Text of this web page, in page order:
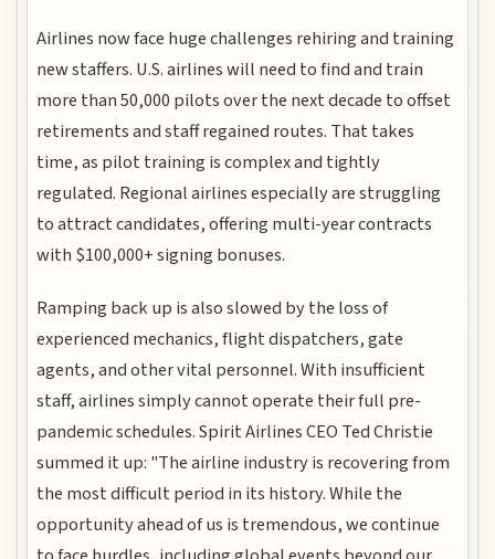
Airlines now face huge challenges rehiring and training
new staffers. U.S. airlines will need to find and train
more than 50,000 pilots over the next decade to offset
retirements and staff regained routes. That takes
time, as pilot training is complex and tightly
regulated. Regional airlines especially are struggling
to attract candidates, offering multi-year contracts
with $100,000+ signing bonuses.
Ramping back up is also slowed by the loss of
experienced mechanics, flight dispatchers, gate
agents, and other vital personnel. With insufficient
staff, airlines simply cannot operate their full pre-
pandemic schedules. Spirit Airlines CEO Ted Christie
summed it up: "The airline industry is recovering from
the most difficult period in its history. While the
opportunity ahead of us is tremendous, we continue